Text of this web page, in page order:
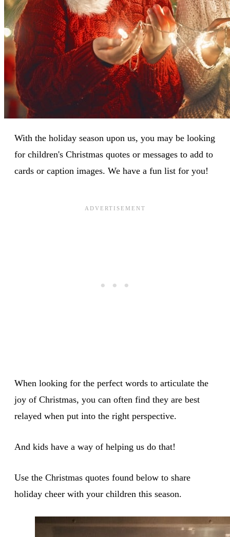
With the holiday season upon us, you may be looking
for children's Christmas quotes or messages to add to
cards or caption images. We have a fun list for you!
When looking for the perfect words to articulate the
joy of Christmas, you can often find they are best
relayed when put into the right perspective.
And kids have a way of helping us do that!
Use the Christmas quotes found below to share
holiday cheer with your children this season.